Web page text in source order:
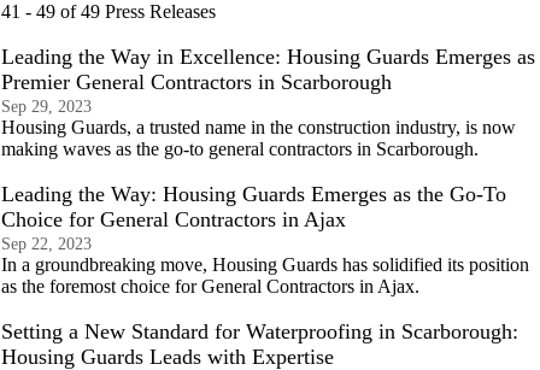
41 - 49 of 49 Press Releases
Leading the Way in Excellence: Housing Guards Emerges as
Premier General Contractors in Scarborough
Sep 29, 2023
Housing Guards, a trusted name in the construction industry, is now
making waves as the go-to general contractors in Scarborough.
Leading the Way: Housing Guards Emerges as the Go-To
Choice for General Contractors in Ajax
Sep 22, 2023
In a groundbreaking move, Housing Guards has solidified its position
as the foremost choice for General Contractors in Ajax.
Setting a New Standard for Waterproofing in Scarborough:
Housing Guards Leads with Expertise